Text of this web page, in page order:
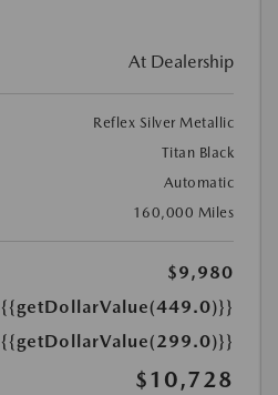
At Dealership
Reflex Silver Metallic
Titan Black
Automatic
160,000 Miles
$9,980
{{getDollarValue(449.0)}}
{{getDollarValue(299.0)}}
$10,728